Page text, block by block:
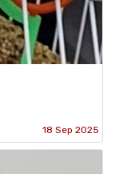
18 Sep 2025